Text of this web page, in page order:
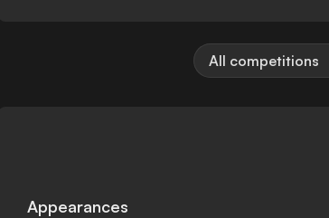
All competitions
Appearances